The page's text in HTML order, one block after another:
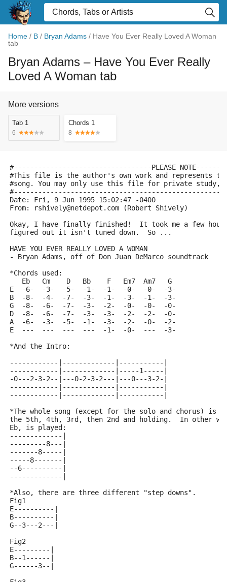
Home / B / Bryan Adams / Have You Ever Really Loved A Woman
tab
Bryan Adams – Have You Ever Really
Loved A Woman tab
More versions
Tab 1
6
Chords 1
8
#----------------------------------PLEASE
#This file is the author's own work and represents
#song. You may only use this file for private study,
Date: Fri, 9 Jun 1995 15:02:47 -0400
From: rshively@netdepot.com (Robert Shively)
Okay, I have finally finished!  It took me a few
figured out it isn't tuned down.  So ...
HAVE YOU EVER REALLY LOVED A WOMAN
- Bryan Adams, off of Don Juan DeMarco soundtrack
*Chords used:
   Eb   Cm    D   Bb    F   Em7  Am7   G
E  -6-  -3-  -5-  -1-  -1-  -0-  -0-  -3-
B  -8-  -4-  -7-  -3-  -1-  -3-  -1-  -3-
G  -8-  -6-  -7-  -3-  -2-  -0-  -0-  -0-
D  -8-  -6-  -7-  -3-  -3-  -2-  -2-  -0-
A  -6-  -3-  -5-  -1-  -3-  -2-  -0-  -2-
E  ---  ---  ---  ---  -1-  -0-  ---  -3-
*And the Intro:
------------|-------------|-----------|
------------|-------------|-----1-----|
-0---2-3-2--|---0-2-3-2---|---0---3-2-|
------------|-------------|-----------|
------------|-------------|-----------|
*The whole song (except for the solo and chorus) is
the 5th, 4th, 3rd, then 2nd and holding.  In other
Eb, is played:
-------------|
---------8---|
-------8-----|
-----8-------|
--6----------|
-------------|
*Also, there are three different "step downs".
Fig1
E----------|
B----------|
G--3---2---|
Fig2
E---------|
B--1------|
G------3--|